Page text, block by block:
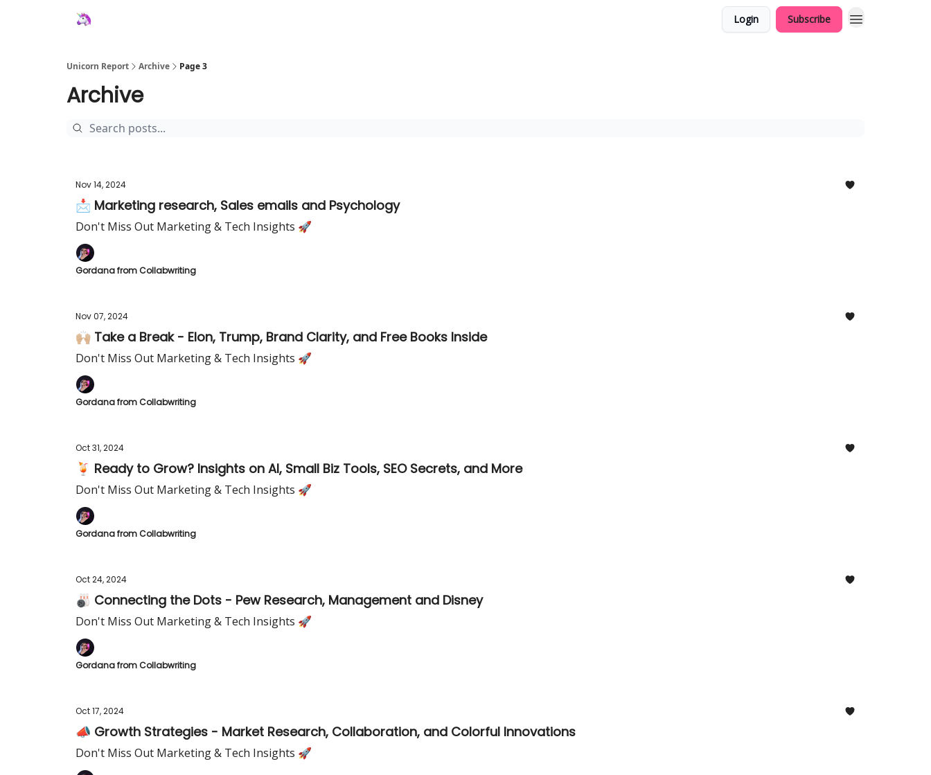
Login Subscribe
Unicorn Report Archive Page 3
Archive
Nov 14, 2024
📩 Marketing research, Sales emails and Psychology
Don't Miss Out Marketing & Tech Insights 🚀
Gordana from Collabwriting
Nov 07, 2024
🙌🏼 Take a Break - Elon, Trump, Brand Clarity, and Free Books Inside
Don't Miss Out Marketing & Tech Insights 🚀
Gordana from Collabwriting
Oct 31, 2024
🍹 Ready to Grow? Insights on AI, Small Biz Tools, SEO Secrets, and More
Don't Miss Out Marketing & Tech Insights 🚀
Gordana from Collabwriting
Oct 24, 2024
🎳 Connecting the Dots - Pew Research, Management and Disney
Don't Miss Out Marketing & Tech Insights 🚀
Gordana from Collabwriting
Oct 17, 2024
📣 Growth Strategies - Market Research, Collaboration, and Colorful Innovations
Don't Miss Out Marketing & Tech Insights 🚀